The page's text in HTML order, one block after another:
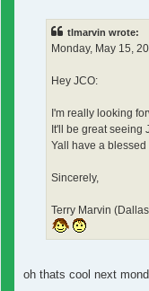
tlmarvin wrote:
Monday, May 15,
Hey JCO:
I'm really looking
It'll be great seeing
Yall have a
Sincerely,
Terry Marvin
oh thats cool next